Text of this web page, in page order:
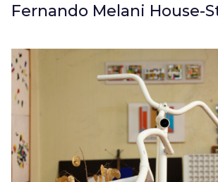
Fernando Melani House-